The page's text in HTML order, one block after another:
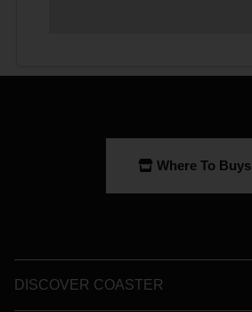
Where To Buys
DISCOVER COASTER